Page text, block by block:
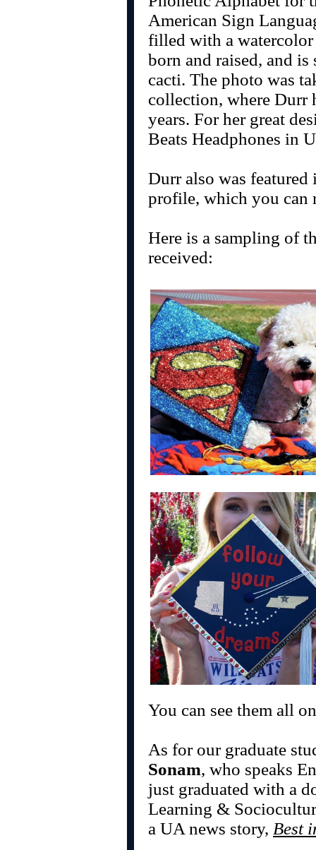
American Sign
filled with a
born and raised, and
cacti. The photo was
collection, where Durr
years. For her great
Beats Headphones in
Durr also was
profile, which you can
Here is a sampling of
received:
You can see them all
As for our graduate
Sonam, who speaks
just graduated with a
Learning &
a UA news story, Best